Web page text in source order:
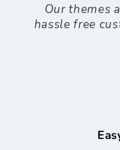
Our themes
hassle free